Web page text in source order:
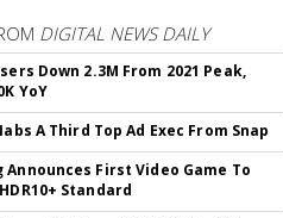
DIGITAL NEWS DAILY
Down 2.3M From 2021 Peak,
YoY
A Third Top Ad Exec From Snap
Announces First Video Game To
Standard